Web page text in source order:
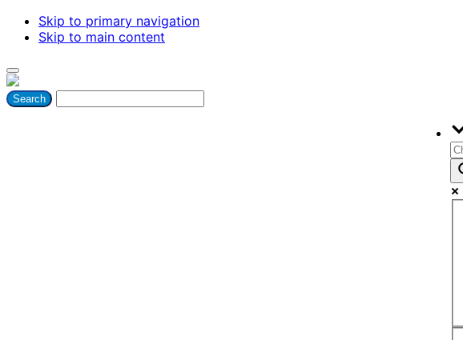
Skip to primary navigation
Skip to main content